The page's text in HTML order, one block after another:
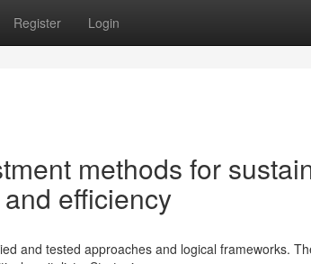
Register Login
methods for
efficiency
and tested approaches and logical frameworks.